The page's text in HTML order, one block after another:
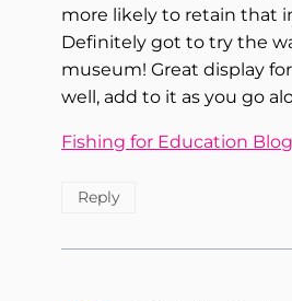
more likely to retain that
Definitely got to try the
museum! Great display
well, add to it as you go
Fishing for Education Blog
Reply